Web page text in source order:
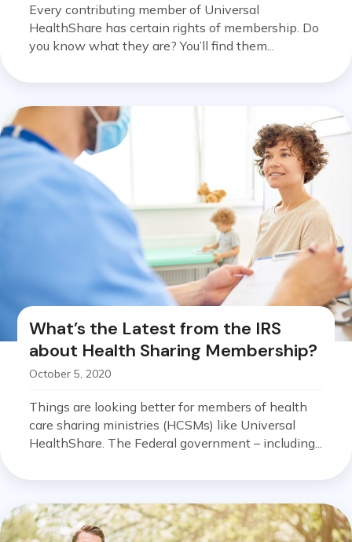
Every contributing member of Universal
HealthShare has certain rights of membership. Do
you know what they are? You’ll find them...
What’s the Latest from the IRS
about Health Sharing Membership?
October 5, 2020
Things are looking better for members of health
care sharing ministries (HCSMs) like Universal
HealthShare. The Federal government – including...